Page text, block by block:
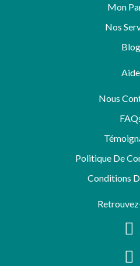
Mon
Nos
Blog
Aide
Nous
Politique De
Conditions